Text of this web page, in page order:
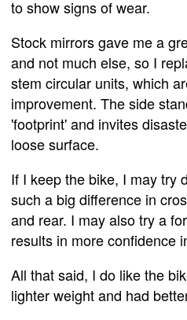
to show signs of wear.
Stock mirrors gave me a
and not much else, so I
stem circular units, which
improvement. The side
'footprint' and invites
loose surface.
If I keep the bike, I may try
such a big difference in
and rear. I may also try a
results in more confidence
All that said, I do like the
lighter weight and had